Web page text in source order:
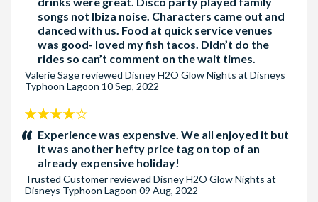
Additional Information
Admission to the Disney H2O Glow Nights event does not
guarantee access to any specific attraction or
experience. Prices, entertainment, attractions, experiences,
ticket types, entitlements and other event elements are
subject to change without notice.
No refunds are given if the entertainment is cancelled due to
the weather.
Children under the age of 3 years do not require an
admission ticket.
songs not Ibiza noise. Characters came out and
danced with us. Food at quick service venues
was good- loved my fish tacos. Didn’t do the
rides so can’t comment on the wait times.
Valerie Sagereviewed Disney H2O Glow Nights at Disneys
Typhoon Lagoon 10 Sep, 2022
4
stars:Experience was expensive. We all enjoyed it but
it was another hefty price tag on top of an
already expensive holiday!
Trusted Customerreviewed Disney H2O Glow Nights at
Disneys Typhoon Lagoon 09 Aug, 2022